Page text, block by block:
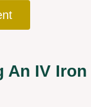
An IV Iron